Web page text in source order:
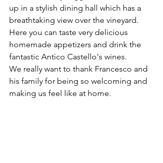
up in a stylish dining hall which has a
breathtaking view over the vineyard.
Here you can taste very delicious
homemade appetizers and drink the
fantastic Antico Castello's wines.
We really want to thank Francesco and
his family for being so welcoming and
making us feel like at home.